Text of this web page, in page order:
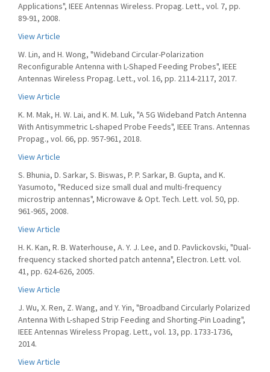
Applications", IEEE Antennas Wireless. Propag. Lett., vol. 7, pp.
89-91, 2008.
View Article
W. Lin, and H. Wong, "Wideband Circular-Polarization
Reconfigurable Antenna with L-Shaped Feeding Probes", IEEE
Antennas Wireless Propag. Lett., vol. 16, pp. 2114-2117, 2017.
View Article
K. M. Mak, H. W. Lai, and K. M. Luk, "A 5G Wideband Patch Antenna
With Antisymmetric L-shaped Probe Feeds", IEEE Trans. Antennas
Propag., vol. 66, pp. 957-961, 2018.
View Article
S. Bhunia, D. Sarkar, S. Biswas, P. P. Sarkar, B. Gupta, and K.
Yasumoto, "Reduced size small dual and multi-frequency
microstrip antennas", Microwave & Opt. Tech. Lett. vol. 50, pp.
961-965, 2008.
View Article
H. K. Kan, R. B. Waterhouse, A. Y. J. Lee, and D. Pavlickovski, "Dual-
frequency stacked shorted patch antenna", Electron. Lett. vol.
41, pp. 624-626, 2005.
View Article
J. Wu, X. Ren, Z. Wang, and Y. Yin, "Broadband Circularly Polarized
Antenna With L-shaped Strip Feeding and Shorting-Pin Loading",
IEEE Antennas Wireless Propag. Lett., vol. 13, pp. 1733-1736,
2014.
View Article